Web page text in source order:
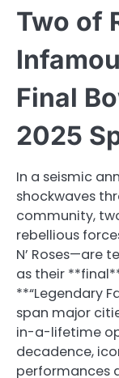
Two of
Final
2025
In a seismic
shockwaves
community,
rebellious
N’ Roses—are
as their
**“Legendary
span major
in-a-lifetime
decadence,
performances